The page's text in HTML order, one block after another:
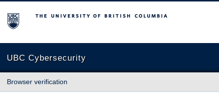
The University of British Columbia
UBC Cybersecurity
Browser verification